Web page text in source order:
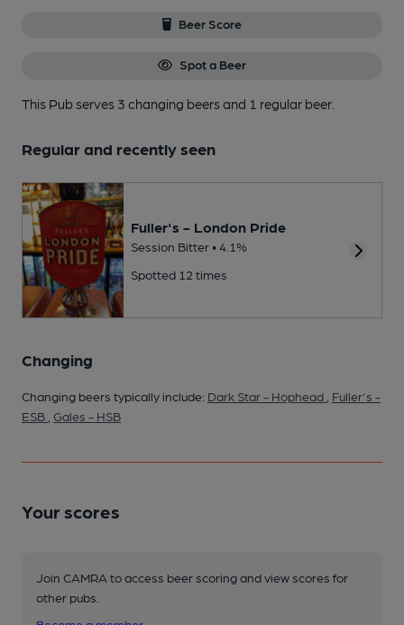
Beer Score
Spot a Beer
This Pub serves 3 changing beersand 1 regular beer.
Regular and recently seen
Fuller's - London Pride
Session Bitter • 4.1%
Spotted 12 times
Changing
Changing beers typically include: Dark Star - Hophead
Fuller's -
ESB Gales - HSB
Your scores
Join CAMRA to access beer scoring and view scores for
other pubs.